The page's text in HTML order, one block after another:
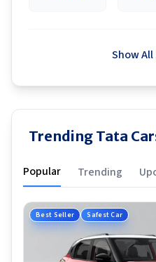
Show All
Trending Tata
Popular Trending
Best Seller Safest Car